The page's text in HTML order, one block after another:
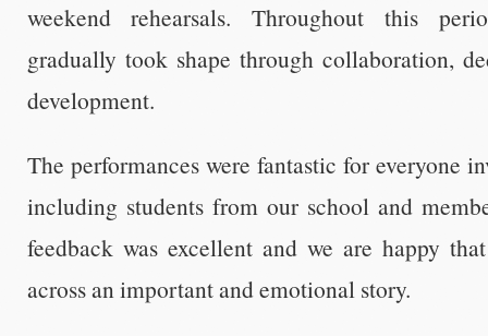
weekend rehearsals. Throughout this
gradually took shape through collaboration,
development.
The performances were fantastic for everyone
including students from our school and
feedback was excellent and we are happy
across an important and emotional story.